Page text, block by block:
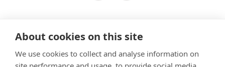
About cookies on this site
We use cookies to collect and analyse information on
Modern Slavery Statement
​Terms & Conditions